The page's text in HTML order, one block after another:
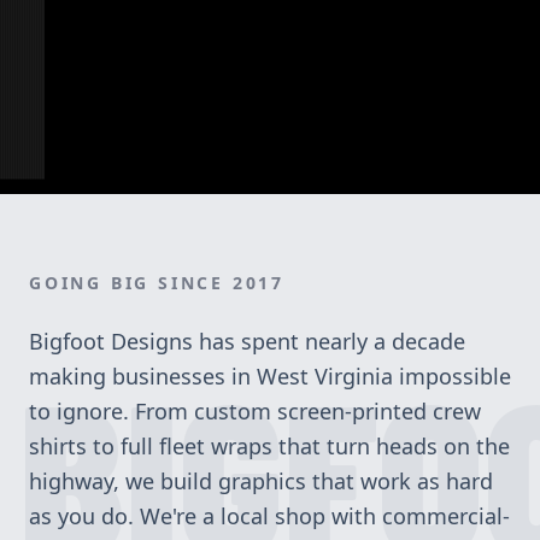
GOING BIG SINCE 2017
Bigfoot Designs has spent nearly a decade
making businesses in West Virginia impossible
to ignore. From custom screen-printed crew
shirts to full fleet wraps that turn heads on the
highway, we build graphics that work as hard
as you do. We're a local shop with commercial-